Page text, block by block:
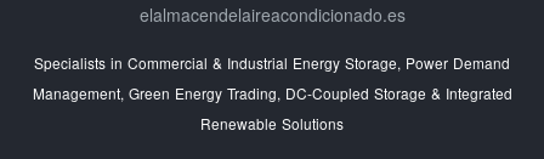
elalmacendelaireacondicionado.es
Specialists in Commercial & Industrial Energy Storage, Power Demand
Management, Green Energy Trading, DC-Coupled Storage & Integrated
Renewable Solutions